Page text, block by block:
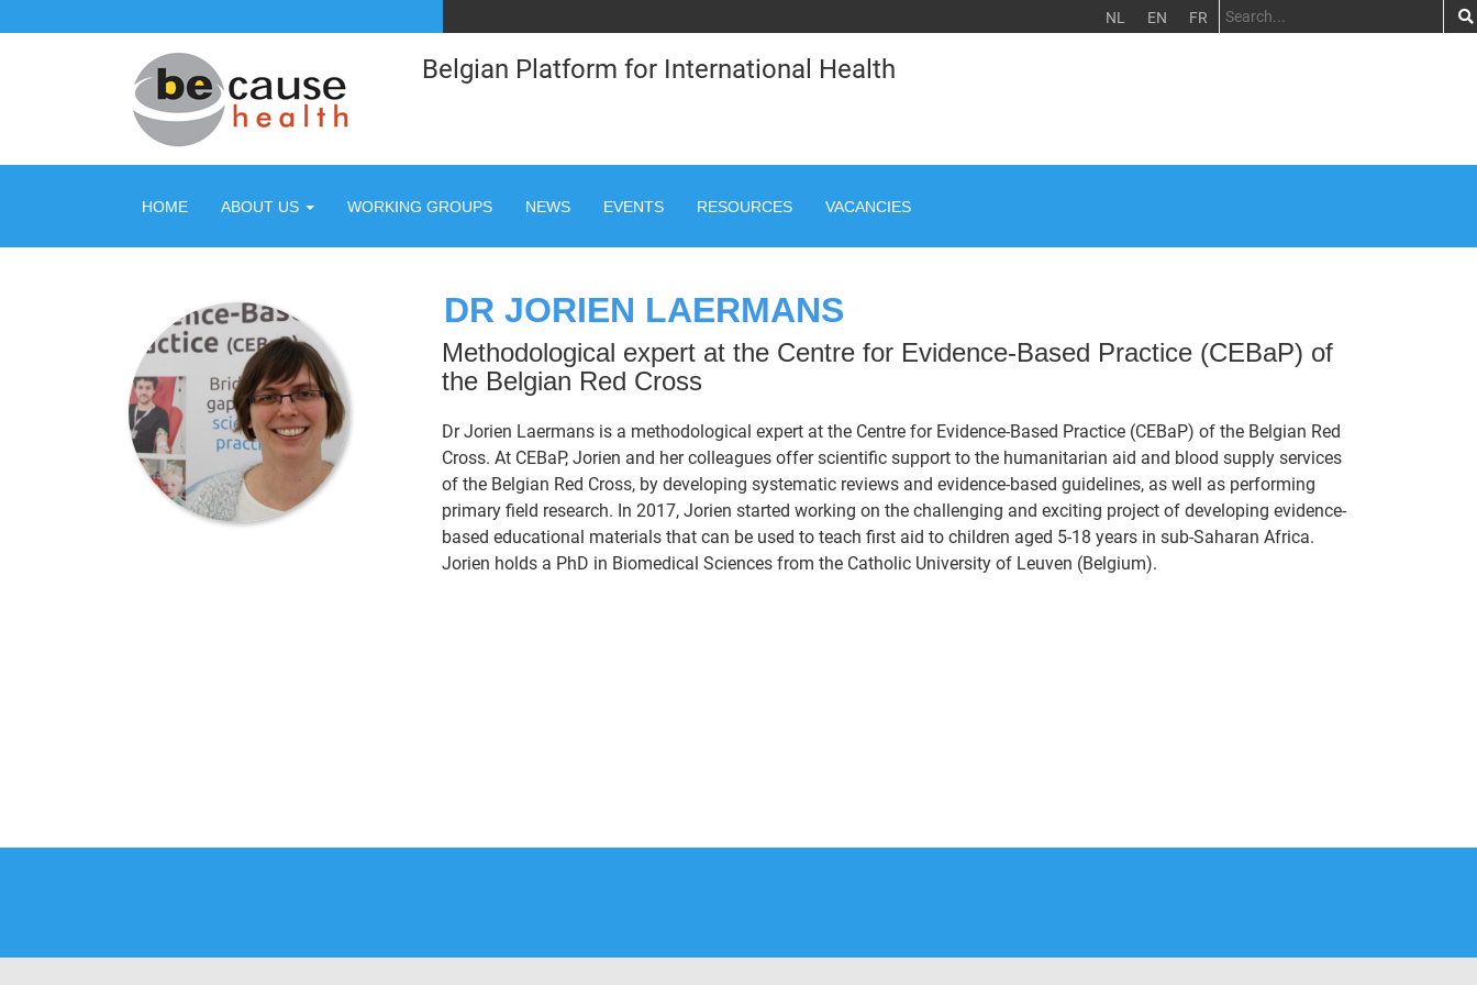
NL EN FR
Belgian Platform for International Health
HOME ABOUT US WORKING GROUPS NEWS EVENTS RESOURCES VACANCIES
DR JORIEN LAERMANS
Methodological expert at the Centre for Evidence-Based Practice (CEBaP) of
the Belgian Red Cross
Dr Jorien Laermans is a methodological expert at the Centre for Evidence-Based Practice (CEBaP) of the Belgian Red
Cross. At CEBaP, Jorien and her colleagues offer scientific support to the humanitarian aid and blood supply services
of the Belgian Red Cross, by developing systematic reviews and evidence-based guidelines, as well as performing
primary field research. In 2017, Jorien started working on the challenging and exciting project of developing evidence-
based educational materials that can be used to teach first aid to children aged 5-18 years in sub-Saharan Africa.
Jorien holds a PhD in Biomedical Sciences from the Catholic University of Leuven (Belgium).